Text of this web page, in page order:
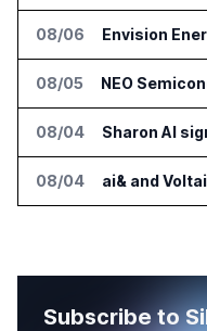
08/06
08/05
08/04
08/04
Subscribe to